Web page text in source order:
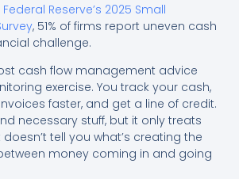
Federal Reserve’s 2025 Small
, 51% of firms report uneven cash
challenge.
cash flow management advice
exercise. You track your cash,
faster, and get a line of credit.
necessary stuff, but it only treats
tell you what’s creating the
money coming in and going